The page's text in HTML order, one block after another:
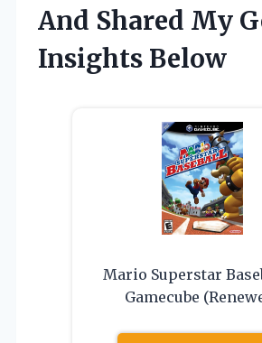
And Shared My
Insights Below
Mario Superstar
Gamecube